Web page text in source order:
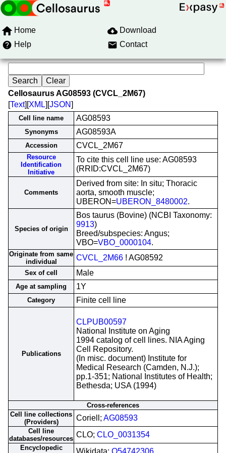
Home
Download
Help
Contact
Cellosaurus AG08593 (CVCL_2M67)
[Text][XML][JSON]
Cell line name AG08593
Synonyms AG08593A
Accession CVCL_2M67
Resource
Identification
Initiative
To cite this cell line use: AG08593
(RRID:CVCL_2M67)
Comments
Derived from site: In situ; Thoracic
aorta, smooth muscle;
UBERON=UBERON_8480002.
Species of origin
Bos taurus (Bovine) (NCBI Taxonomy:
9913)
Breed/subspecies: Angus;
VBO=VBO_0000104.
Originate from same
individual
CVCL_2M66 ! AG08592
Sex of cell Male
Age at sampling 1Y
Category Finite cell line
Publications
CLPUB00597
National Institute on Aging
1994 catalog of cell lines. NIA Aging
Cell Repository.
(In misc. document) Institute for
Medical Research (Camden, N.J.);
pp.1-351; National Institutes of Health;
Bethesda; USA (1994)
Cross-references
Cell line collections
(Providers)
Coriell; AG08593
Cell line
databases/resources CLO; CLO_0031354
Encyclopedic
Wikidata; Q54742306